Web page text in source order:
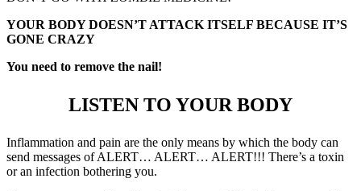
YOUR BODY DOESN’T ATTACK ITSELF BECAUSE IT’S
GONE CRAZY
You need to remove the nail!
LISTEN TO YOUR BODY
Inflammation and pain are the only means by which the body can
send messages of ALERT… ALERT… ALERT!!! There’s a toxin
or an infection bothering you.